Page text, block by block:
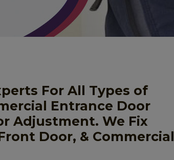
For All Types of
Entrance Door
Adjustment. We Fix
Door, & Commercial